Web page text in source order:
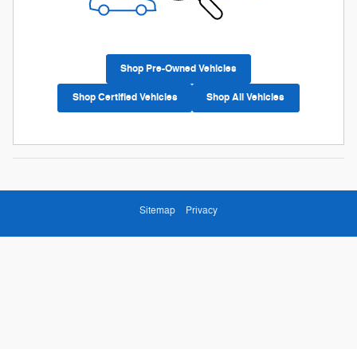
Shop Pre-Owned Vehicles
Shop Certified Vehicles Shop All Vehicles
Sitemap Privacy